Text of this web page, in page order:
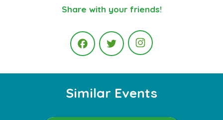
Share with your friends!
FacebookTwitter Instagram
Similar Events